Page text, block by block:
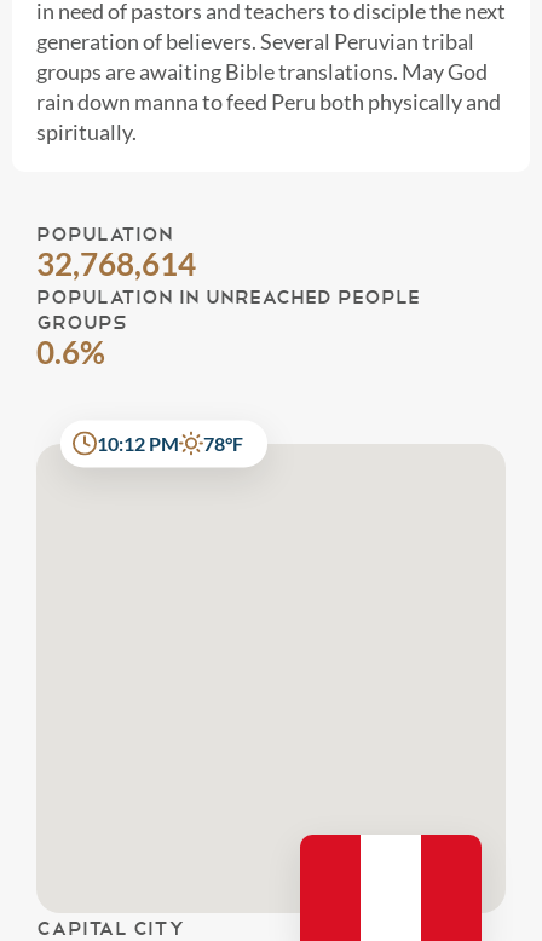
in need of pastors and teachers to disciple the next
generation of believers. Several Peruvian tribal
groups are awaiting Bible translations. May God
rain down manna to feed Peru both physically and
spiritually.
POPULATION
32,768,614
POPULATION IN UNREACHED PEOPLE
GROUPS
0.6%
10:12 PM 78°F
CAPITAL CITY